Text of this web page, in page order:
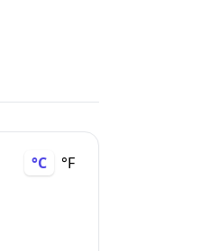
°C °F